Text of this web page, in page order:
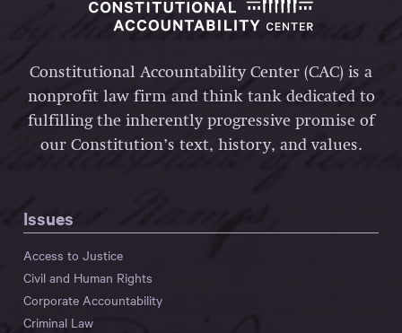
Constitutional Accountability Center (CAC) is a
nonprofit law firm and think tank dedicated to
fulfilling the inherently progressive promise of
our Constitution’s text, history, and values.
Issues
Access to Justice
Civil and Human Rights
Corporate Accountability
Criminal Law